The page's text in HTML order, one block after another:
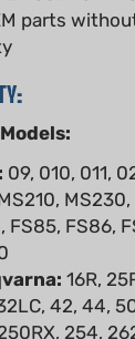
09, 010, 011,
FS85, FS86,
42, 44,
254,
225R, 240